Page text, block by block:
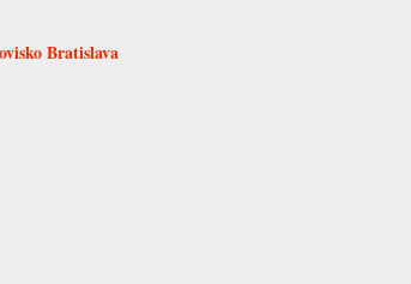
Bratislava